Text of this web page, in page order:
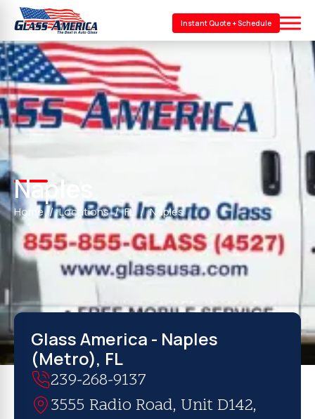
Instant Quote + Schedule
Naples
Home Locations FL Naples
Glass America - Naples
(Metro), FL
239-268-9137
3555 Radio Road, Unit D142,